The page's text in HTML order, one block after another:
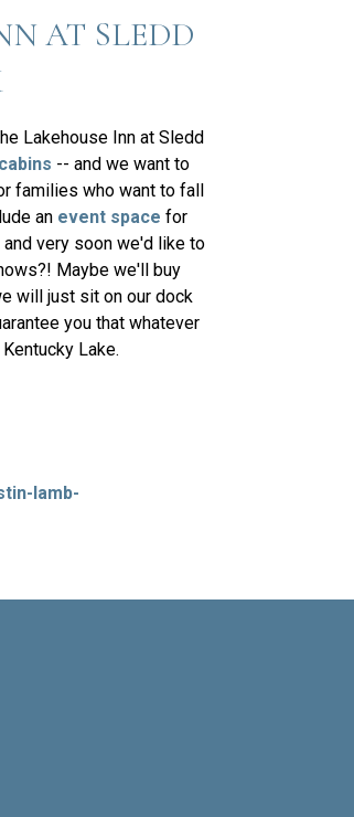
AT SLEDD
Lakehouse Inn at Sledd
-- and we want to
families who want to fall
an event space for
very soon we'd like to
Maybe we'll buy
will just sit on our dock
you that whatever
Lake.
lamb-